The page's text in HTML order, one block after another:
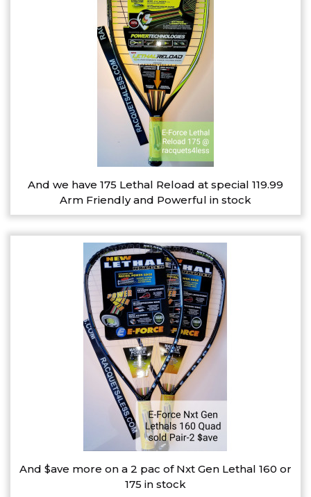
And we have 175 Lethal Reload at special 119.99
Arm Friendly and Powerful in stock
And $ave more on a 2 pac of Nxt Gen Lethal 160 or
175 in stock